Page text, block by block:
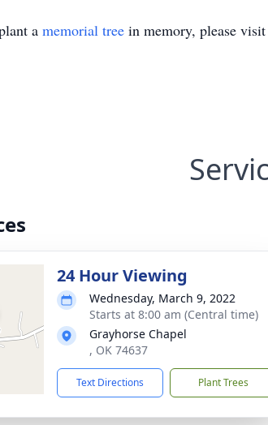
a memorial tree in memory, please
24 Hour Viewing
Wednesday, March 9, 2022
Starts at 8:00 am (Central time)
Grayhorse Chapel
, OK 74637
Text Directions Plant Trees